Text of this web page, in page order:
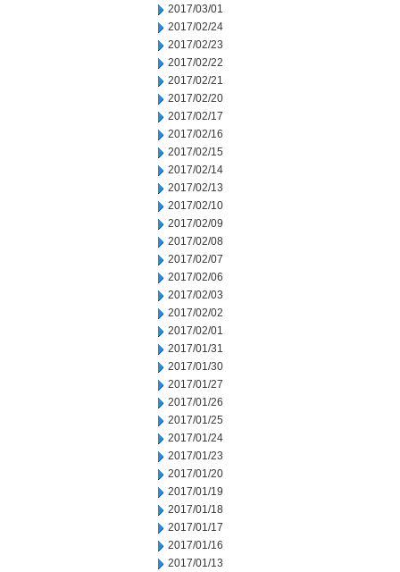
2017/03/01
2017/02/24
2017/02/23
2017/02/22
2017/02/21
2017/02/20
2017/02/17
2017/02/16
2017/02/15
2017/02/14
2017/02/13
2017/02/10
2017/02/09
2017/02/08
2017/02/07
2017/02/06
2017/02/03
2017/02/02
2017/02/01
2017/01/31
2017/01/30
2017/01/27
2017/01/26
2017/01/25
2017/01/24
2017/01/23
2017/01/20
2017/01/19
2017/01/18
2017/01/17
2017/01/16
2017/01/13